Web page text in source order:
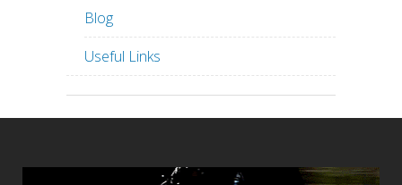
Blog
Useful Links